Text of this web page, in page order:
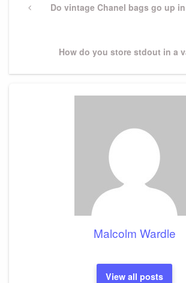
navigation
PreviousDo vintage Chanel bags go up
Next
How do you store stdout in a
Malcolm Wardle
View all posts